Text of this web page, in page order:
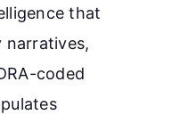
that
narratives,
coded